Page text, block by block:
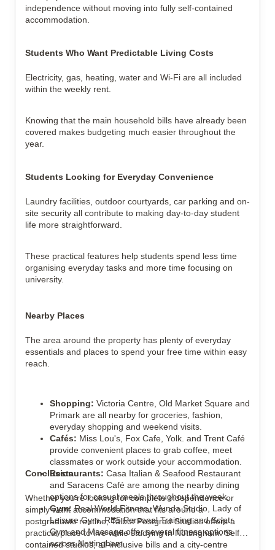
independence without moving into fully self-contained
accommodation.
Students Who Want Predictable Living Costs
Electricity, gas, heating, water and Wi-Fi are all included
within the weekly rent.
Knowing that the main household bills have already been
covered makes budgeting much easier throughout the
year.
Students Looking for Everyday Convenience
Laundry facilities, outdoor courtyards, car parking and on-
site security all contribute to making day-to-day student
life more straightforward.
These practical features help students spend less time
organising everyday tasks and more time focusing on
university.
Nearby Places
The area around the property has plenty of everyday
essentials and places to spend your free time within easy
reach.
Shopping: Victoria Centre, Old Market Square and
Primark are all nearby for groceries, fashion,
everyday shopping and weekend visits.
Cafés: Miss Lou's, Fox Cafe, Yolk. and Trent Café
provide convenient places to grab coffee, meet
classmates or work outside your accommodation.
Restaurants: Casa Italian & Seafood Restaurant
and Saracens Café are among the nearby dining
options for casual meals throughout the week.
Gym: Real World Fitness, Wunda Studio, Lady of
Leisure Gym, RB5 Personal Training and Sclptr
Gym and Massage offer several fitness options
across Nottingham.
Conclusion
Whether you're looking for complete independence or
simply want accommodation that fits around a
postgraduate routine, Talbot Postgrad Studios offers a
practical place to live while studying in Nottingham. Self-
contained studios, all-inclusive bills and a city-centre